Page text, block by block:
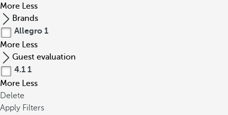
More Less
Brands
Allegro 1
More Less
Guest evaluation
4.1 1
More Less
Delete
Apply Filters